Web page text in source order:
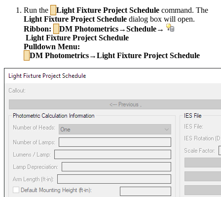
Run the Light Fixture Project Schedule command. The
Light Fixture Project Schedule dialog box will open.
Ribbon:
DM Photometrics→Schedule→
Light Fixture Project Schedule
Pulldown Menu:
DM Photometrics→Light Fixture Project Schedule